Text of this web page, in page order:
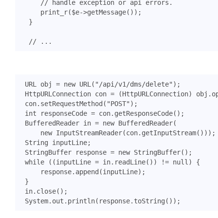
print_r($e->getMessage());
}
URL obj = new URL ( "/api/v1/dms/delete" );
HttpURLConnection con = (HttpURLConnection) obj .
con. setRequestMethod ( "POST" );
int
responseCode = con. getResponseCode();
BufferedReader in = new BufferedReader(
new InputStreamReader(con. getInputStream()));
String
inputLine;
StringBuffer
response = new StringBuffer();
while
((inputLine = in. readLine()) != null )
{
response. append (inputLine);
}
in. close();
System. out . println( response. toString ());